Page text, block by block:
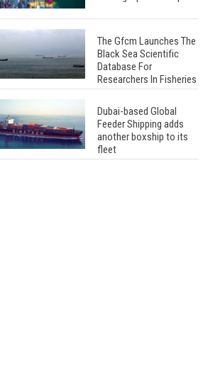
The Gfcm Launches The
Black Sea Scientific
Database For
Researchers In Fisheries
Dubai-based Global
Feeder Shipping adds
another boxship to its
fleet